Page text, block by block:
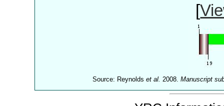
[
Source: Reynoldset al. 2008.Manuscript